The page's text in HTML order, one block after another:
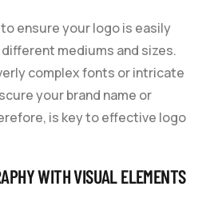
ensure your logo is easily
mediums and sizes.
complex fonts or intricate
your brand name or
is key to effective logo
WITH VISUAL ELEMENTS